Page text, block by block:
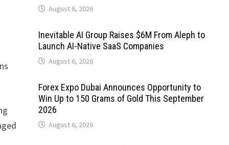
August 6, 2026
Inevitable AI Group Raises $6M From Aleph to
Launch AI-Native SaaS Companies
August 6, 2026
Forex Expo Dubai Announces Opportunity to
Win Up to 150 Grams of Gold This September
2026
August 6, 2026